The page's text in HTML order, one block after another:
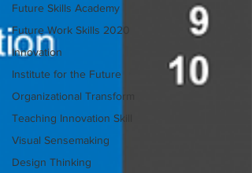
Future Skills Academy
Future Work Skills 2020
Innovation
Institute for the Future
Organizational Transform
Teaching Innovation Skill
Visual Sensemaking
Design Thinking